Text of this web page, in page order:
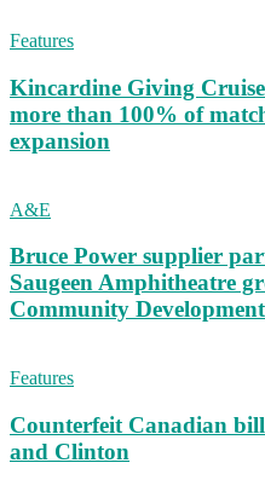
Features
Kincardine Giving
more than 100% of
expansion
A&E
Bruce Power supplier
Saugeen Amphitheatre
Community
Features
Counterfeit Canadian
and Clinton